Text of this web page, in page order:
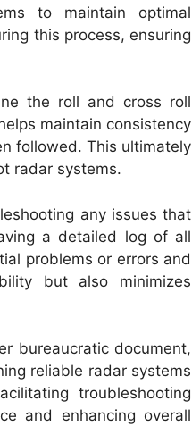
to maintain optimal
this process, ensuring
the roll and cross roll
maintain consistency
followed. This ultimately
radar systems.
any issues that
a detailed log of all
problems or errors and
but also minimizes
bureaucratic document,
reliable radar systems
troubleshooting
and enhancing overall